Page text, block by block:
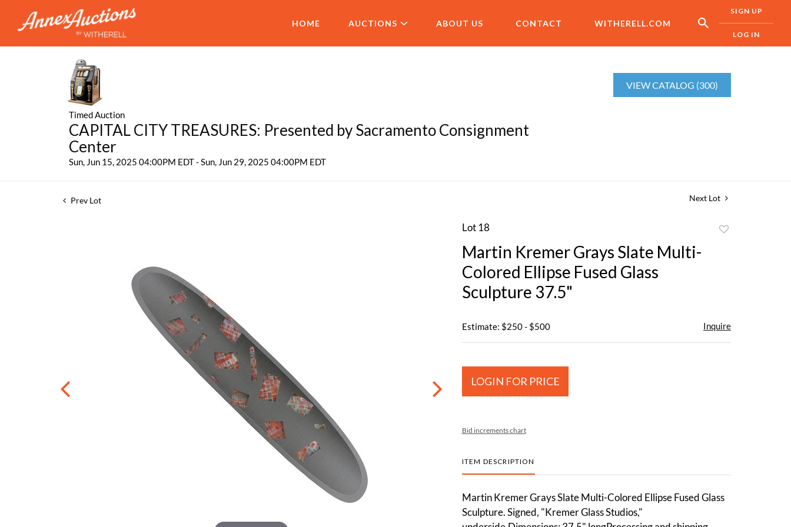
HOME AUCTIONS ABOUT US CONTACT WITHERELL.COM
SIGN UP
LOG IN
Timed Auction
CAPITAL CITY TREASURES: Presented by Sacramento Consignment
Center
Sun, Jun 15, 2025 04:00PM EDT - Sun, Jun 29, 2025 04:00PM EDT
VIEW CATALOG (300)
Prev Lot Next Lot
Lot 18
Martin Kremer Grays Slate Multi-
Colored Ellipse Fused Glass
Sculpture 37.5"
Estimate: $250 - $500 Inquire
LOGIN FOR PRICE
Bid increments chart
ITEM DESCRIPTION
Martin Kremer Grays Slate Multi-Colored Ellipse Fused Glass
Sculpture. Signed, "Kremer Glass Studios,"